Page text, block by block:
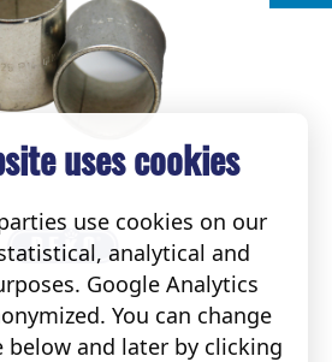
uses cookies
use cookies on our
analytical and
Google Analytics
You can change
below and later by clicking